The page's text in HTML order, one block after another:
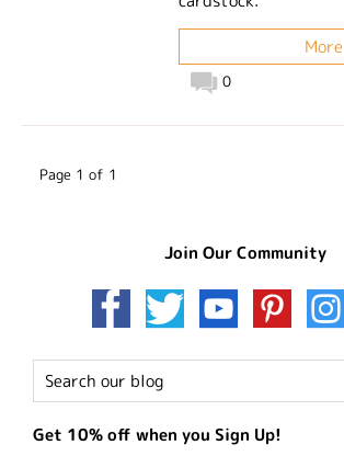
More
0
Page 1 of 1
Join Our Community
Get 10% off when you Sign Up!